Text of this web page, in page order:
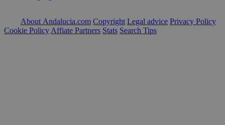
About Andalucia.com Copyright Legal advice Privacy Policy
Cookie Policy Affiate Partners Stats Search Tips